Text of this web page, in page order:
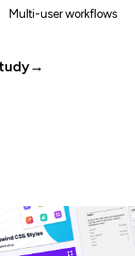
Multi-user workflows
→